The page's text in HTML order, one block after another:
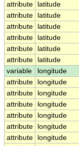
attribute
latitude
attribute
latitude
attribute
latitude
attribute
latitude
attribute
latitude
attribute
latitude
variable
longitude
attribute
longitude
attribute
longitude
attribute
longitude
attribute
longitude
attribute
longitude
attribute
longitude